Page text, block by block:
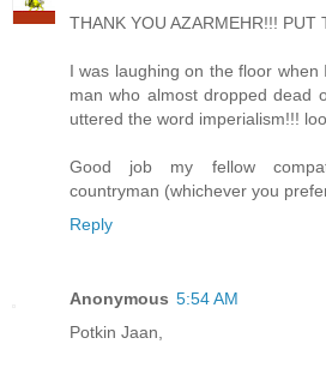
THANK YOU AZARMEHR!!! PUT
I was laughing on the floor
man who almost dropped dead
uttered the word imperialism!!!
Good job my fellow
countryman (whichever you
Reply
Anonymous 5:54 AM
Potkin Jaan,